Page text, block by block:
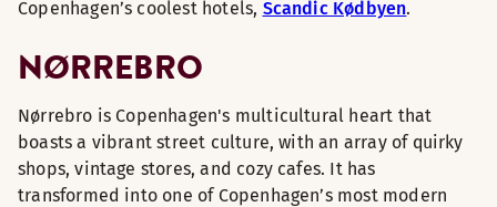
Copenhagen’s coolest hotels, Scandic Kødbyen.
NØRREBRO
Nørrebro is Copenhagen's multicultural heart that
boasts a vibrant street culture, with an array of quirky
shops, vintage stores, and cozy cafes. It has
transformed into one of Copenhagen’s most modern